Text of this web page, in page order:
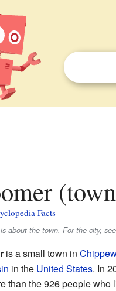
Facts
about the town. For the city, see
is a small town in
in the United States. In
than the 926 people who